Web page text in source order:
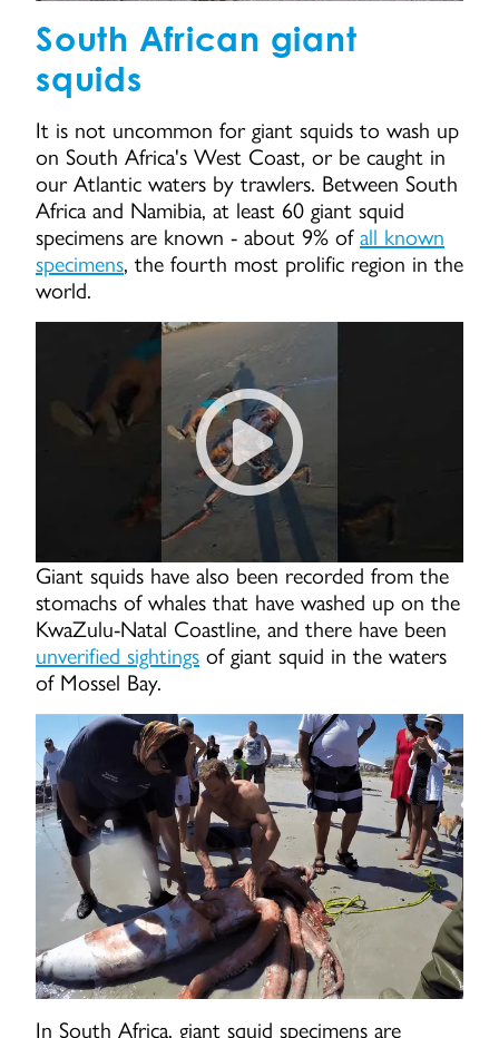
South African giant
squids
It is not uncommon for giant squids to wash up
on South Africa's West Coast, or be caught in
our Atlantic waters by trawlers. Between South
Africa and Namibia, at least 60 giant squid
specimens are known - about 9% of all known
specimens, the fourth most prolific region in the
world.
Giant squids have also been recorded from the
stomachs of whales that have washed up on the
KwaZulu-Natal Coastline, and there have been
unverified sightings of giant squid in the waters
of Mossel Bay.
In South Africa, giant squid specimens are